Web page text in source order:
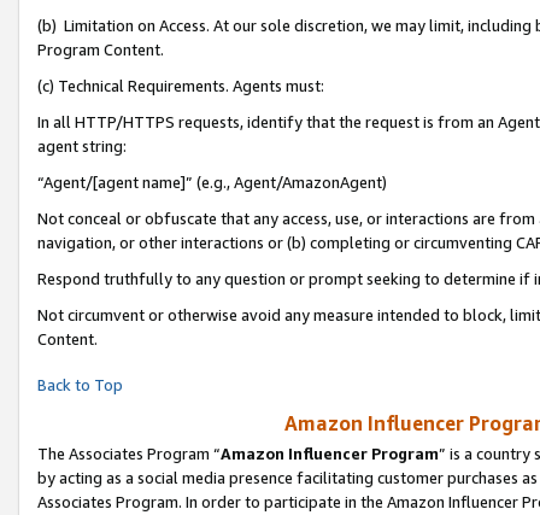
(b) Limitation on Access. At our sole discretion, we may limit,
Program Content.
(c) Technical Requirements. Agents must:
In all HTTP/HTTPS requests, identify that the request is from an
agent string:
“Agent/[agent name]” (e.g., Agent/AmazonAgent)
Not conceal or obfuscate that any access, use, or interactions are
navigation, or other interactions or (b) completing or circumventing
Respond truthfully to any question or prompt seeking to determine if
Not circumvent or otherwise avoid any measure intended to block,
Content.
Back to Top
Amazon Influencer
The Associates Program “Amazon Influencer Program” is a country
by acting as a social media presence facilitating customer purchases
Associates Program. In order to participate in the Amazon Influencer